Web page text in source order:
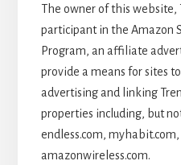
The owner of this website,
participant in the Amazon
Program, an affiliate
provide a means for sites
advertising and linking
properties including, but
endless.com,
amazonwireless.com.